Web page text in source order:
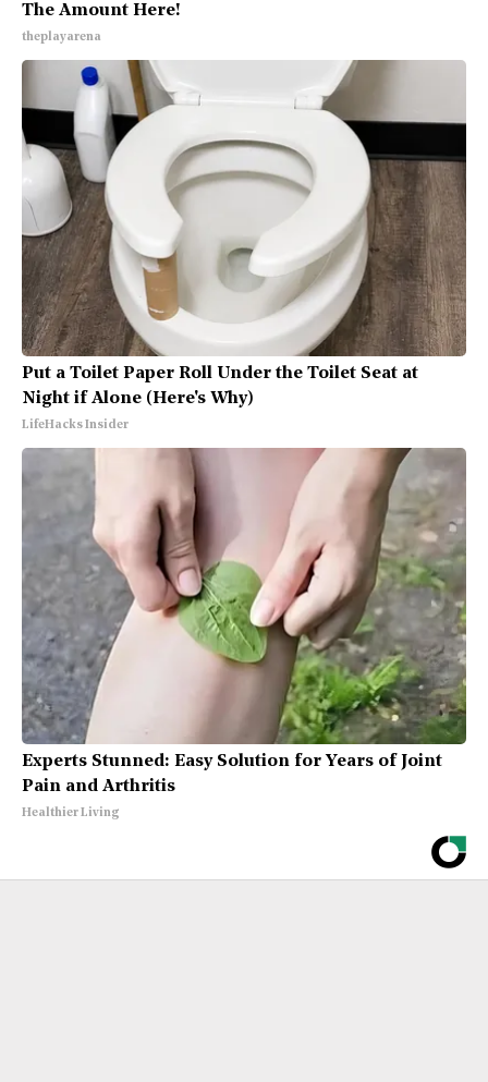
The Amount Here!
theplayarena
Put a Toilet Paper Roll Under the Toilet Seat at
Night if Alone (Here's Why)
LifeHacks Insider
Experts Stunned: Easy Solution for Years of Joint
Pain and Arthritis
Healthier Living